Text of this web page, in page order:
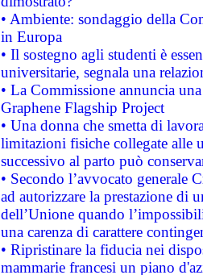
• Ambiente: sondaggio della
in Europa
• Il sostegno agli studenti è
universitarie, segnala una
• La Commissione annuncia
Graphene Flagship Project
• Una donna che smetta di
limitazioni fisiche collegate alle
successivo al parto può
• Secondo l’avvocato
ad autorizzare la prestazione di
dell’Unione quando
una carenza di carattere
• Ripristinare la fiducia nei
mammarie francesi un piano